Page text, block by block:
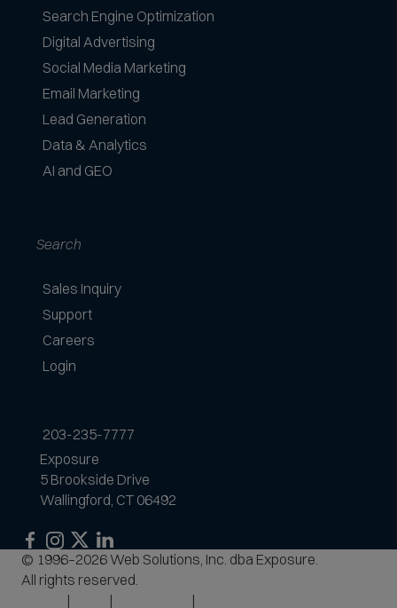
Search Engine Optimization
Digital Advertising
Social Media Marketing
Email Marketing
Lead Generation
Data & Analytics
AI and GEO
Search
Sales Inquiry
Support
Careers
Login
203-235-7777
Exposure
5 Brookside Drive
Wallingford, CT 06492
Exposure
on
Facebook
Exposure
on
Instagram
Exposure
on
Exposure
on
LinkedIn
© 1996–2026 Web Solutions, Inc. dba Exposure.
All rights reserved.